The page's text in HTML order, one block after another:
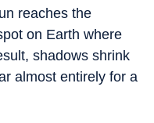
reaches the
on Earth where
shadows shrink
almost entirely for a